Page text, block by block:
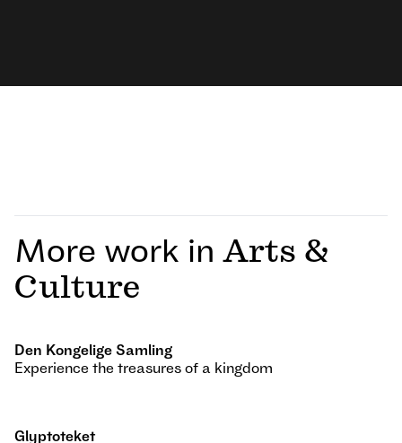
More work in Arts &
Culture
Den Kongelige Samling
Experience the treasures of a kingdom
Glyptoteket